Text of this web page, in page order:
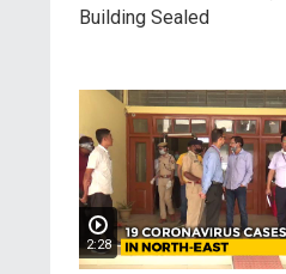
Building Sealed
2:28